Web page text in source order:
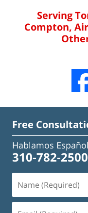
Serving
Compton,
Free
Hablamos Español
310-782-2500
(Required)